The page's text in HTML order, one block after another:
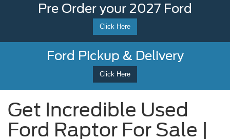
Pre Order your 2027 Ford
Click Here
Ford Pickup & Delivery
Click Here
Get Incredible Used
Ford Raptor For Sale |